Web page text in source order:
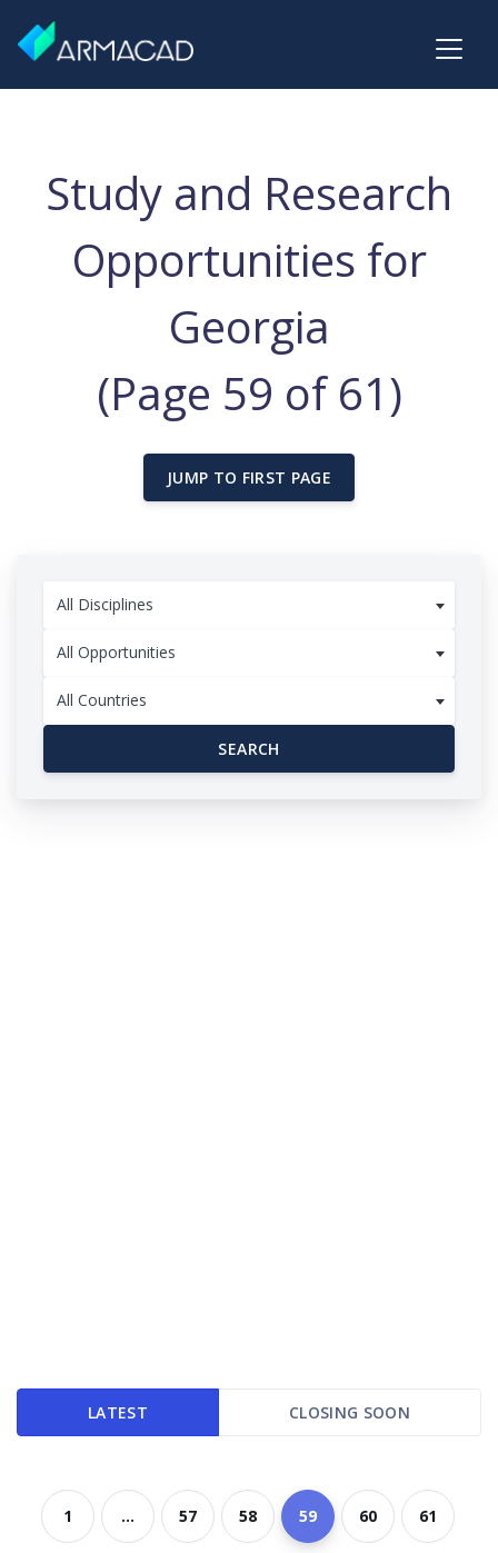
Study and Research
Opportunities for
Georgia
(Page 59 of 61)
JUMP TO FIRST PAGE
All Disciplines
All Opportunities
All Countries
SEARCH
LATEST CLOSING SOON
1 ... 57 58 59 60 61